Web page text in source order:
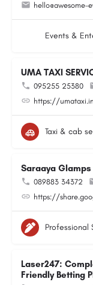
hello@awesome-
Events &
UMA TAXI
095255 25380
https://
Taxi & cab
Saraaya Glamps
089883 34372
https://
Professional
Laser247:
Friendly Betting